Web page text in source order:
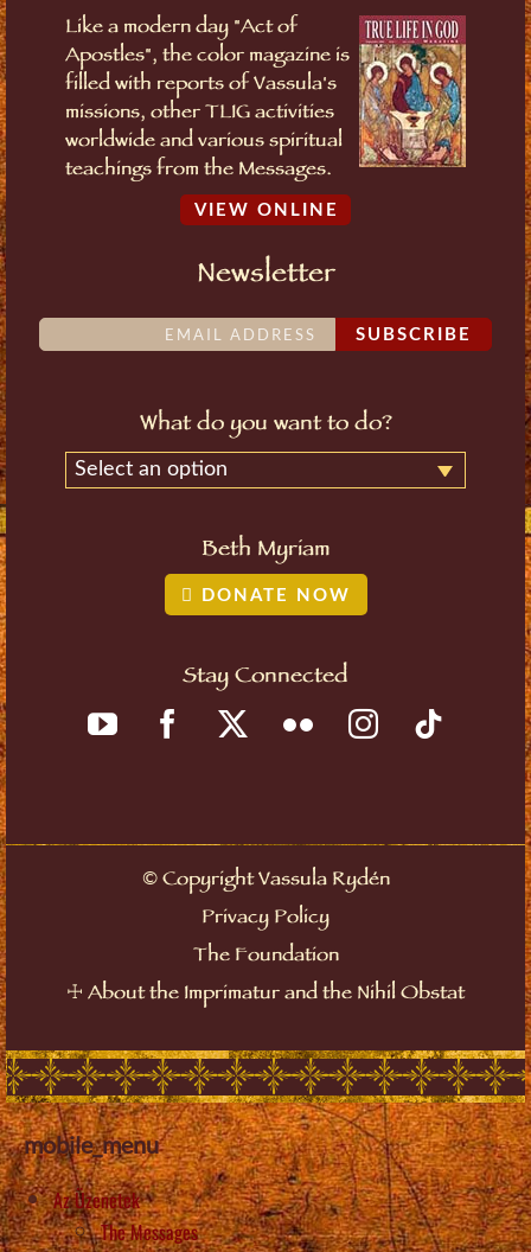
Like a modern day "Act of
Apostles", the color magazine is
filled with reports of Vassula's
missions, other TLIG activities
worldwide and various spiritual
teachings from the Messages.
VIEW ONLINE
Newsletter
SUBSCRIBE
What do you want to do?
Select an option
Beth Myriam
DONATE NOW
Stay Connected
©Copyright Vassula Rydén
Privacy Policy
The Foundation
☩ About the Imprimatur and the Nihil Obstat
mobile_menu
Az Üzenetek
The Messages